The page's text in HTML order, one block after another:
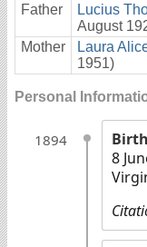
Father Lucius
August
Mother
Laura
1951)
Personal
1894
Birth
8